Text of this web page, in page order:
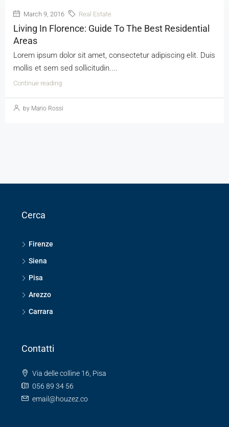
March 9, 2016 Real Estate
Living In Florence: Guide To The Best Residential
Areas
Lorem ipsum dolor sit amet, consectetur adipiscing elit. Duis
mollis et sem sed sollicitudin....
Continue reading
by Mario Rossi
Cerca
Firenze
Siena
Pisa
Arezzo
Carrara
Contatti
Via delle colline 16, Pisa
056 89 34 56
email@houzez.co